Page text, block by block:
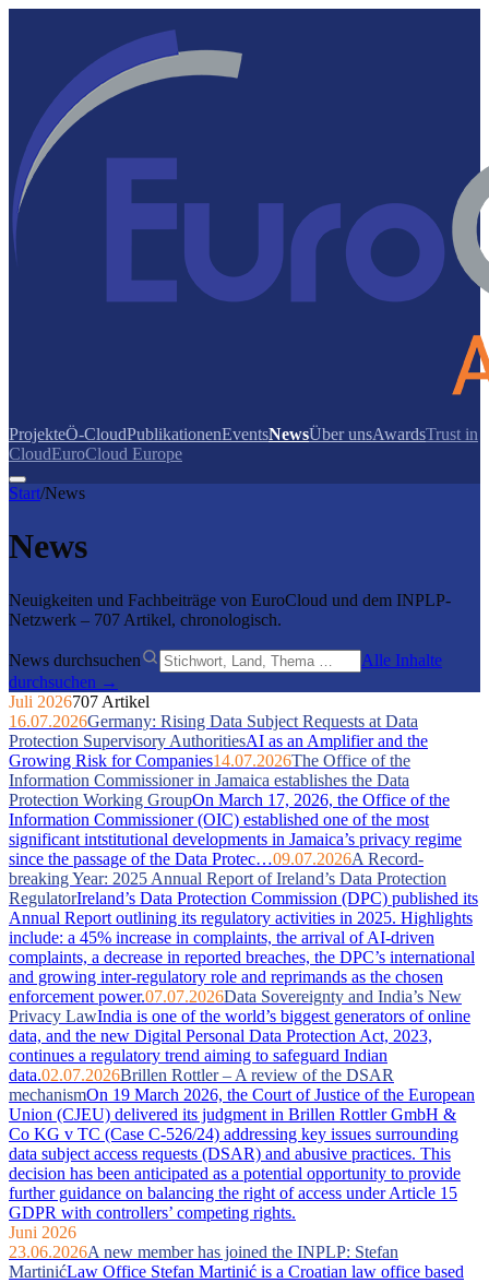
ProjekteÖ-CloudPublikationenEventsNewsÜber unsAwardsTrust in
CloudEuroCloud Europe
Start/News
News
Neuigkeiten und Fachbeiträge von EuroCloud und dem INPLP-
Netzwerk – 707 Artikel, chronologisch.
News durchsuchen
Alle Inhalte
durchsuchen →
Juli 2026707 Artikel
16.07.2026Germany: Rising Data Subject Requests at Data
Protection Supervisory AuthoritiesAI as an Amplifier and the
Growing Risk for Companies14.07.2026The Office of the
Information Commissioner in Jamaica establishes the Data
Protection Working GroupOn March 17, 2026, the Office of the
Information Commissioner (OIC) established one of the most
significant intstitutional developments in Jamaica’s privacy regime
since the passage of the Data Protec…09.07.2026A Record-
breaking Year: 2025 Annual Report of Ireland’s Data Protection
RegulatorIreland’s Data Protection Commission (DPC) published its
Annual Report outlining its regulatory activities in 2025. Highlights
include: a 45% increase in complaints, the arrival of AI-driven
complaints, a decrease in reported breaches, the DPC’s international
and growing inter-regulatory role and reprimands as the chosen
enforcement power.07.07.2026Data Sovereignty and India’s New
Privacy LawIndia is one of the world’s biggest generators of online
data, and the new Digital Personal Data Protection Act, 2023,
continues a regulatory trend aiming to safeguard Indian
data.02.07.2026Brillen Rottler – A review of the DSAR
mechanismOn 19 March 2026, the Court of Justice of the European
Union (CJEU) delivered its judgment in Brillen Rottler GmbH &
Co KG v TC (Case C-526/24) addressing key issues surrounding
data subject access requests (DSAR) and abusive practices. This
decision has been anticipated as a potential opportunity to provide
further guidance on balancing the right of access under Article 15
GDPR with controllers’ competing rights.
Juni 2026
23.06.2026A new member has joined the INPLP: Stefan
MartinićLaw Office Stefan Martinić is a Croatian law office based